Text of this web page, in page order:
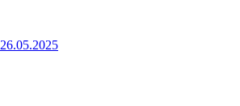
26.05.2025